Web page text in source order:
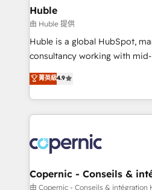
without outside dependencies. You’ll learn how to: •
Set up, audit, and organize
Get your sales team fully
pipeline and revenue across
growth • Create content and
buyers • Use AI to scale smarter Our coaching-
lasts. So if you're ready to become the most trusted
voice in your market, let’s talk.
Huble
由 Huble 提供
Huble is a global HubSpot,
consultancy working with
businesses. We go beyond implementation, shaping
the strategy, processes, and
HubSpot into a genuine growth
HubSpot's Global Partner of
worldwide, and with over 15
Huble has built a track record
One company, one operating
across offices and consulting
菁英級4.9
Copernic - Conseils &
由 Copernic - Conseils & intégration